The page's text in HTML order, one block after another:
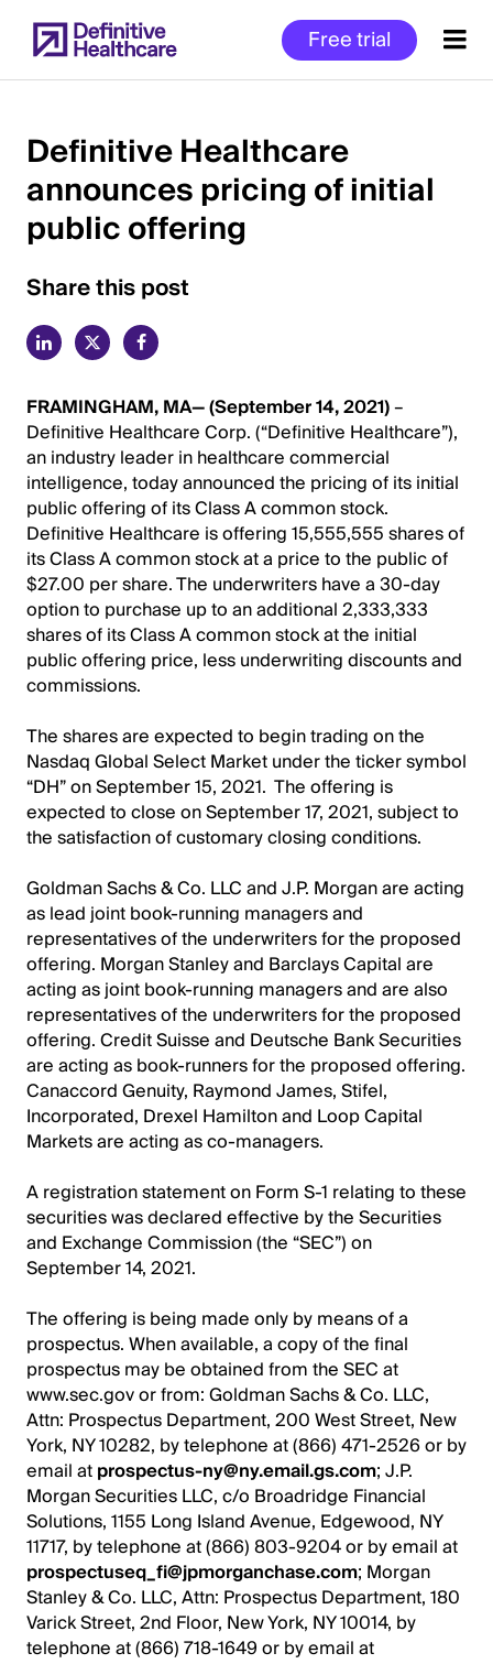
to
main
Free trial
Start
of
Main
Content
Definitive Healthcare
announces pricing of initial
public offering
Share this post
FRAMINGHAM, MA— (September 14, 2021)–
Definitive Healthcare Corp. (“Definitive Healthcare”),
an industry leader in healthcare commercial
intelligence, today announced the pricing of its initial
public offering of its Class A common stock.
Definitive Healthcare is offering 15,555,555 shares of
its Class A common stock at a price to the public of
$27.00 per share. The underwriters have a 30-day
option to purchase up to an additional 2,333,333
shares of its Class A common stock at the initial
public offering price, less underwriting discounts and
commissions.
The shares are expected to begin trading on the
Nasdaq Global Select Market under the ticker symbol
“DH” on September 15, 2021. The offering is
expected to close on September 17, 2021, subject to
the satisfaction of customary closing conditions.
Goldman Sachs & Co. LLC and J.P. Morgan are acting
as lead joint book-running managers and
representatives of the underwriters for the proposed
offering. Morgan Stanley and Barclays Capital are
acting as joint book-running managers and are also
representatives of the underwriters for the proposed
offering. Credit Suisse and Deutsche Bank Securities
are acting as book-runners for the proposed offering.
Canaccord Genuity, Raymond James, Stifel,
Incorporated, Drexel Hamilton and Loop Capital
Markets are acting as co-managers.
A registration statement on Form S-1 relating to these
securities was declared effective by the Securities
and Exchange Commission (the “SEC”) on
September 14, 2021.
The offering is being made only by means of a
prospectus. When available, a copy of the final
prospectus may be obtained from the SEC at
www.sec.gov or from: Goldman Sachs & Co. LLC,
Attn: Prospectus Department, 200 West Street, New
York, NY 10282, by telephone at (866) 471-2526 or by
email atprospectus-ny@ny.email.gs.com; J.P.
Morgan Securities LLC, c/o Broadridge Financial
Solutions, 1155 Long Island Avenue, Edgewood, NY
11717, by telephone at (866) 803-9204 or by email at
prospectuseq_fi@jpmorganchase.com; Morgan
Stanley & Co. LLC, Attn: Prospectus Department, 180
Varick Street, 2nd Floor, New York, NY 10014, by
telephone at (866) 718-1649 or by email at